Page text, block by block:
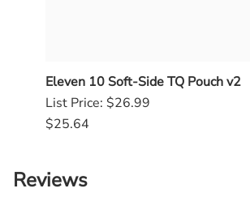
Eleven 10 Soft-Side TQ Pouch v2
List Price: $26.99
$25.64
Reviews